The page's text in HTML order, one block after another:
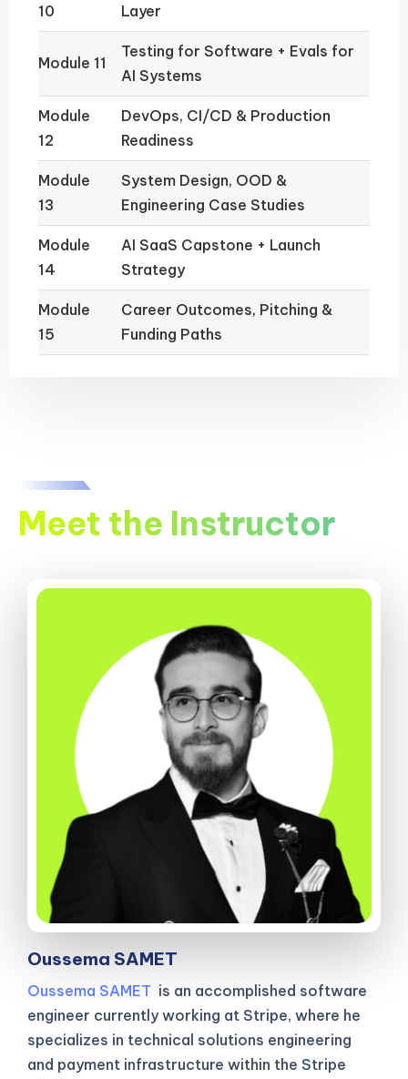
10 Layer
Module 11
Testing for Software + Evals for
AI Systems
Module
12
DevOps, CI/CD & Production
Readiness
Module
13
System Design, OOD &
Engineering Case Studies
Module
14
AI SaaS Capstone + Launch
Strategy
Module
15
Career Outcomes, Pitching &
Funding Paths
Meet the Instructor
Oussema SAMET
Oussema SAMET is an accomplished software
engineer currently working at Stripe, where he
specializes in technical solutions engineering
and payment infrastructure within the Stripe